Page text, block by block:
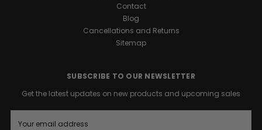
Contact
Blog
Cancellations and Returns
Sitemap
SUBSCRIBE TO OUR NEWSLETTER
Get the latest updates on new products and upcoming sales